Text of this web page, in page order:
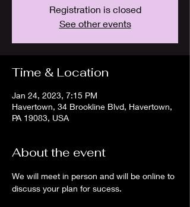
Registration is closed
See other events
Time & Location
Jan 24, 2023, 7:15 PM
Havertown, 34 Brookline Blvd, Havertown,
PA 19083, USA
About the event
We will meet in person and will be online to
discuss your plan for sucess.